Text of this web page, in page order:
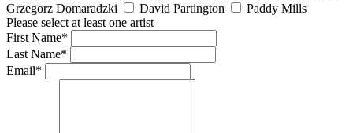
Grzegorz Domaradzki
David Partington
Paddy Mills
Please select at least one artist
First Name*
Last Name*
Email*